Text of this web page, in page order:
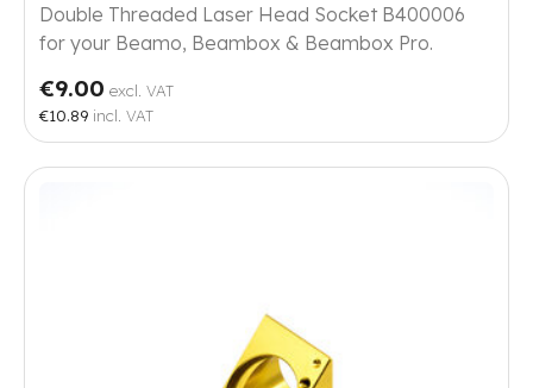
Double Threaded Laser Head Socket B400006
for your Beamo, Beambox & Beambox Pro.
€9.00 excl. VAT
€10.89 incl. VAT